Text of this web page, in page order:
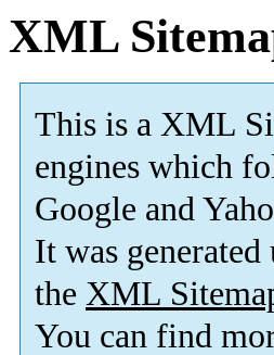
XML
This is a XML
engines which
Google and
It was generated
the XML
You can find